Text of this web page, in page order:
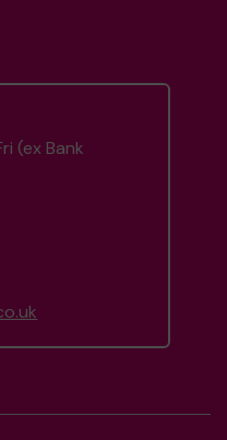
(ex Bank